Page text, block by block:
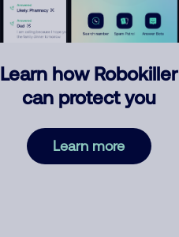
Learn how Robokiller
can protect you
Learn more